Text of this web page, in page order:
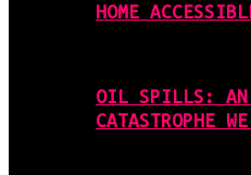
HOME
OIL SPILLS: AN
CATASTROPHE